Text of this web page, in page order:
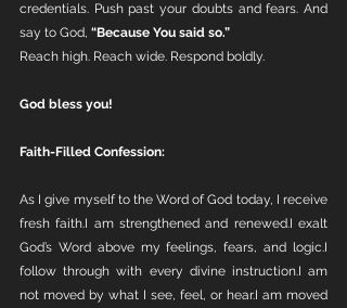
credentials. Push past your doubts and fears. And
say to God, “Because You said so.”
Reach high. Reach wide. Respond boldly.
God bless you!
Faith-Filled Confession:
As I give myself to the Word of God today, I receive
fresh faith.I am strengthened and renewed.I exalt
God’s Word above my feelings, fears, and logic.I
follow through with every divine instruction.I am
not moved by what I see, feel, or hear.I am moved